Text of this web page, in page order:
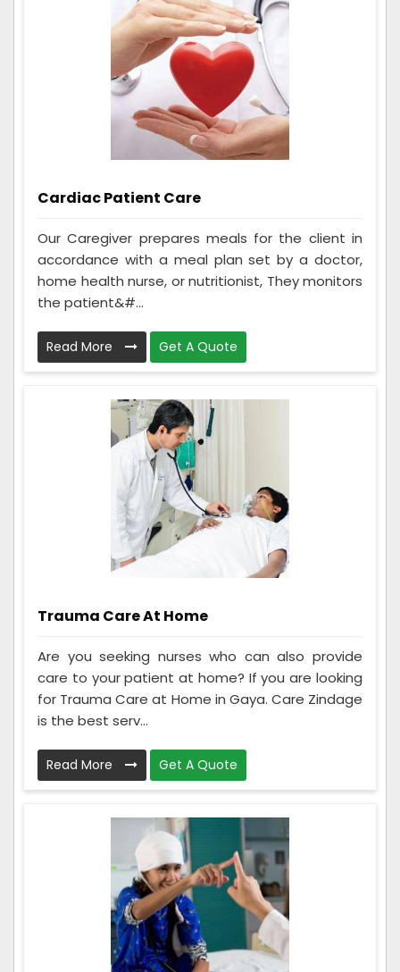
Cardiac Patient Care
Our Caregiver prepares meals for the client in
accordance with a meal plan set by a doctor,
home health nurse, or nutritionist, They monitors
the patient&#...
Read More Get A Quote
Trauma Care At Home
Are you seeking nurses who can also provide
care to your patient at home? If you are looking
for Trauma Care at Home in Gaya. Care Zindage
is the best serv...
Read More Get A Quote